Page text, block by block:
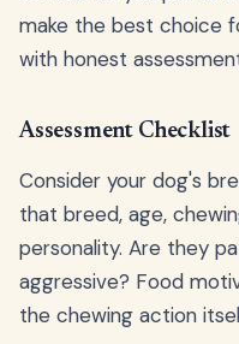
make the best choice
with honest
Assessment Checklist
Consider your dog's
that breed, age,
personality. Are they
aggressive? Food
the chewing action